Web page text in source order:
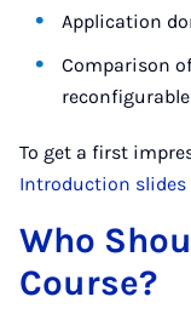
Application
Comparison
To get a first
Introduction slides
Who
Course?